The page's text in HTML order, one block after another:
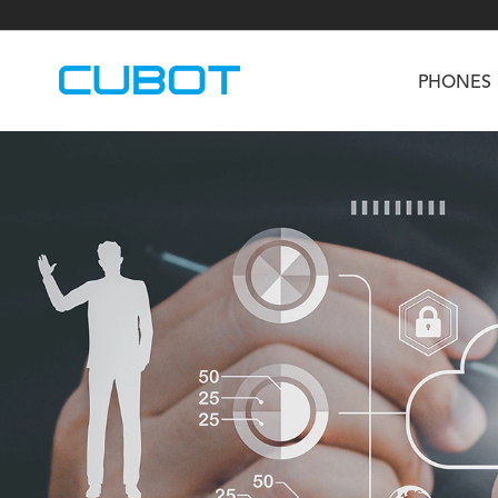
PHONES
KINGKONG DURA KINGKONG E1
TAB KingKong S TAB KingKong MiNi
U2
Neo 1a